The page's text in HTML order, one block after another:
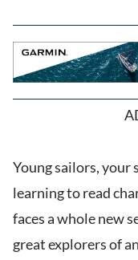
Young sailors, your
learning to read
faces a whole new
great explorers of